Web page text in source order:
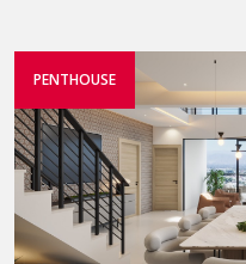
PENTHOUSE